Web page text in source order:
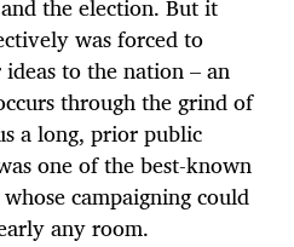
was forced to
to the nation – an
through the grind of
a long, prior public
one of the best-known
campaigning could
any room.